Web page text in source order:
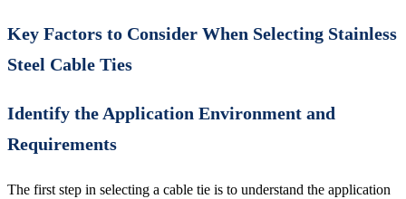
Key Factors to Consider When Selecting Stainless
Steel Cable Ties
Identify the Application Environment and
Requirements
The first step in selecting a cable tie is to understand the application